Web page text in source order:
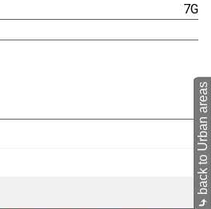
7G
⤷
back to Urban areas